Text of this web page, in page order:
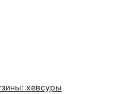
хевсуры